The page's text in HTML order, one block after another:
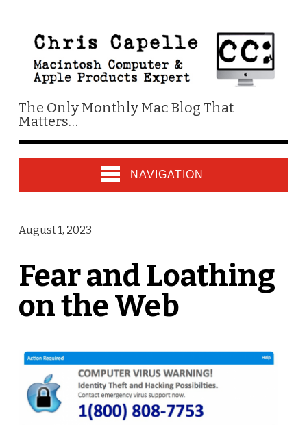
The Only Monthly Mac Blog That
Matters…
NAVIGATION
August 1, 2023
Fear and Loathing
on the Web